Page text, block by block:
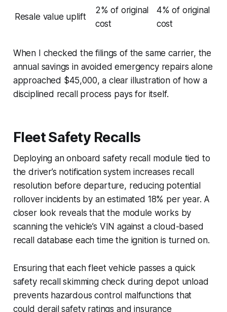
Resale value uplift
2% of original
cost
4% of original
cost
When I checked the filings of the same carrier, the
annual savings in avoided emergency repairs alone
approached $45,000, a clear illustration of how a
disciplined recall process pays for itself.
Fleet Safety Recalls
Deploying an onboard safety recall module tied to
the driver’s notification system increases recall
resolution before departure, reducing potential
rollover incidents by an estimated 18% per year. A
closer look reveals that the module works by
scanning the vehicle’s VIN against a cloud-based
recall database each time the ignition is turned on.
Ensuring that each fleet vehicle passes a quick
safety recall skimming check during depot unload
prevents hazardous control malfunctions that
could derail safety ratings and insurance